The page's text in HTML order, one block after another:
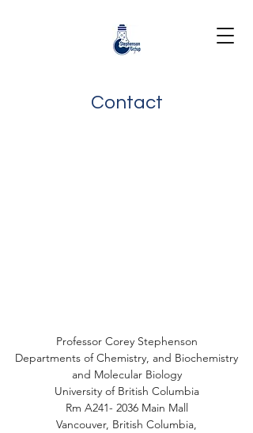
Contact
Professor Corey Stephenson
Departments of Chemistry, and Biochemistry
and Molecular Biology
University of British Columbia
Rm A241- 2036 Main Mall
Vancouver, British Columbia,